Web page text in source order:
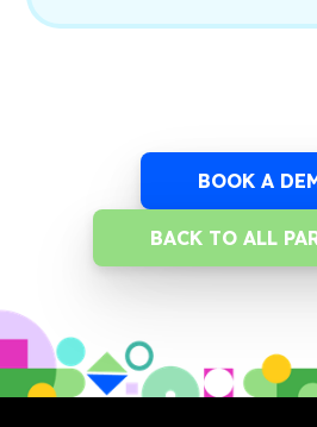
BOOK A
BACK TO ALL